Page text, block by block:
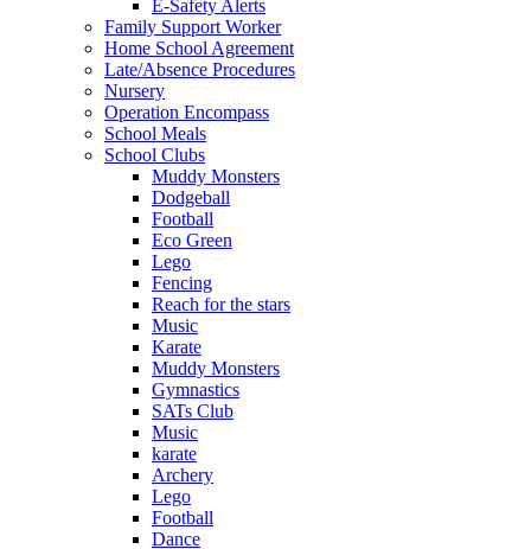
E-Safety Alerts
Family Support Worker
Home School Agreement
Late/Absence Procedures
Nursery
Operation Encompass
School Meals
School Clubs
Muddy Monsters
Dodgeball
Football
Eco Green
Lego
Fencing
Reach for the stars
Music
Karate
Muddy Monsters
Gymnastics
SATs Club
Music
karate
Archery
Lego
Football
Dance